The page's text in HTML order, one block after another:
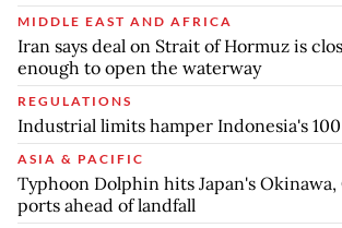
MIDDLE EAST AND AFRICA
Iran says deal on Strait of Hormuz is
enough to open the waterway
REGULATIONS
Industrial limits hamper Indonesia's
ASIA & PACIFIC
Typhoon Dolphin hits Japan's Okinawa,
ports ahead of landfall